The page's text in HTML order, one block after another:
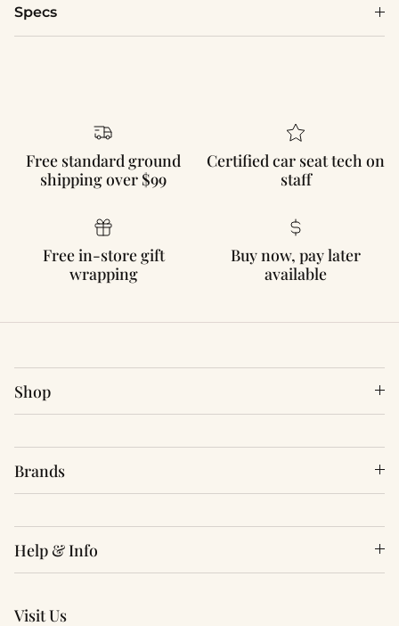
Specs
Free standard ground
shipping over $99
Certified car seat tech on
staff
Free in-store gift
wrapping
Buy now, pay later
available
Shop
Brands
Help & Info
Visit Us